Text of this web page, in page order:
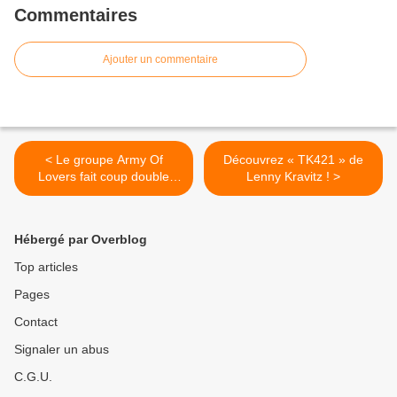
Commentaires
Ajouter un commentaire
< Le groupe Army Of
Lovers fait coup double
pour son grand retour !
Découvrez « TK421 » de
Lenny Kravitz ! >
Hébergé par Overblog
Top articles
Pages
Contact
Signaler un abus
C.G.U.